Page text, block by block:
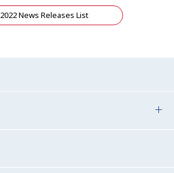
2022 News Releases List